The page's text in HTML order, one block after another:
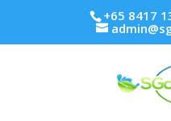
+65 8417